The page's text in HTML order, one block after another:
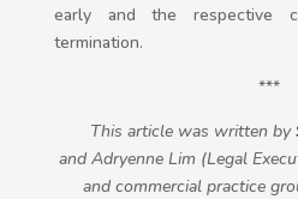
early and the respective
termination.
***
This article was written by
and Adryenne Lim (Legal
and commercial practice